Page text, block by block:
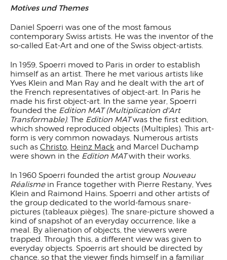
Motives und Themes
Daniel Spoerri was one of the most famous
contemporary Swiss artists. He was the inventor of the
so-called Eat-Art and one of the Swiss object-artists.
In 1959, Spoerri moved to Paris in order to establish
himself as an artist. There he met various artists like
Yves Klein and Man Ray and he dealt with the art of
the French representatives of object-art. In Paris he
made his first object-art. In the same year, Spoerri
founded the Edition MAT (Multiplication d'Art
Transformable). The Edition MATwas the first edition,
which showed reproduced objects (Multiples). This art-
form is very common nowadays. Numerous artists
such as Christo, Heinz Mack and Marcel Duchamp
were shown in the Edition MATwith their works.
In 1960 Spoerri founded the artist group Nouveau
Réalisme in France together with Pierre Restany, Yves
Klein and Raimond Hains. Spoerri and other artists of
the group dedicated to the world-famous snare-
pictures (tableaux pièges). The snare-picture showed a
kind of snapshot of an everyday occurrence, like a
meal. By alienation of objects, the viewers were
trapped. Through this, a different view was given to
everyday objects. Spoerris art should be directed by
chance, so that the viewer finds himself in a familiar